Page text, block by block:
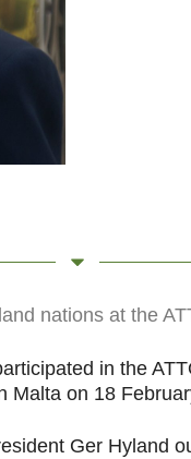
nations at the
in the
Malta on 18
Ger Hyland